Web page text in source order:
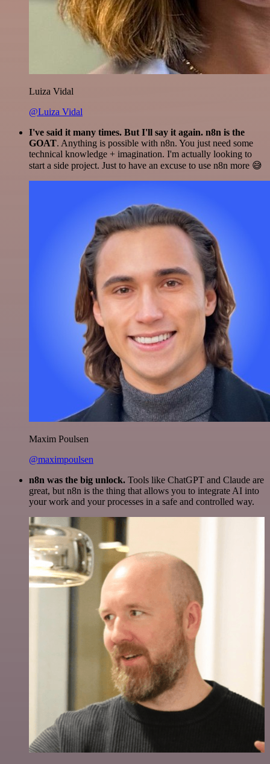
Luiza Vidal
@Luiza Vidal
I've said it many times. But I'll say it again. n8n is the
GOAT. Anything is possible with n8n. You just need some
technical knowledge + imagination. I'm actually looking to
start a side project. Just to have an excuse to use n8n more 😅
Maxim Poulsen
@maximpoulsen
n8n was the big unlock. Tools like ChatGPT and Claude are
great, but n8n is the thing that allows you to integrate AI into
your work and your processes in a safe and controlled way.